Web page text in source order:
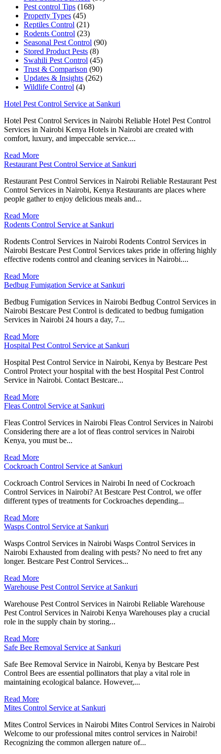
Pest control Tips (168)
Property Types (45)
Reptiles Control (21)
Rodents Control (23)
Seasonal Pest Control (90)
Stored Product Pests (8)
Swahili Pest Control (45)
Trust & Comparison (90)
Updates & Insights (262)
Wildlife Control (4)
Hotel Pest Control Service at Sankuri
Hotel Pest Control Services in Nairobi Reliable Hotel Pest Control
Services in Nairobi Kenya Hotels in Nairobi are created with
comfort, luxury, and impeccable service....
Read More
Restaurant Pest Control Service at Sankuri
Restaurant Pest Control Services in Nairobi Reliable Restaurant Pest
Control Services in Nairobi, Kenya Restaurants are places where
people gather to enjoy delicious meals and...
Read More
Rodents Control Service at Sankuri
Rodents Control Services in Nairobi Rodents Control Services in
Nairobi Bestcare Pest Control Services takes pride in offering highly
effective rodents control and cleaning services in Nairobi....
Read More
Bedbug Fumigation Service at Sankuri
Bedbug Fumigation Services in Nairobi Bedbug Control Services in
Nairobi Bestcare Pest Control is dedicated to bedbug fumigation
Services in Nairobi 24 hours a day, 7...
Read More
Hospital Pest Control Service at Sankuri
Hospital Pest Control Service in Nairobi, Kenya by Bestcare Pest
Control Protect your hospital with the best Hospital Pest Control
Service in Nairobi. Contact Bestcare...
Read More
Fleas Control Service at Sankuri
Fleas Control Services in Nairobi Fleas Control Services in Nairobi
Considering there are a lot of fleas control services in Nairobi
Kenya, you must be...
Read More
Cockroach Control Service at Sankuri
Cockroach Control Services in Nairobi In need of Cockroach
Control Services in Nairobi? At Bestcare Pest Control, we offer
different types of treatments for Cockroaches depending...
Read More
Wasps Control Service at Sankuri
Wasps Control Services in Nairobi Wasps Control Services in
Nairobi Exhausted from dealing with pests? No need to fret any
longer. Bestcare Pest Control Services...
Read More
Warehouse Pest Control Service at Sankuri
Warehouse Pest Control Services in Nairobi Reliable Warehouse
Pest Control Services in Nairobi Kenya Warehouses play a crucial
role in the supply chain by storing...
Read More
Safe Bee Removal Service at Sankuri
Safe Bee Removal Service in Nairobi, Kenya by Bestcare Pest
Control Bees are essential pollinators that play a vital role in
maintaining ecological balance. However,...
Read More
Mites Control Service at Sankuri
Mites Control Services in Nairobi Mites Control Services in Nairobi
Welcome to our professional mites control services in Nairobi!
Recognizing the common allergen nature of...